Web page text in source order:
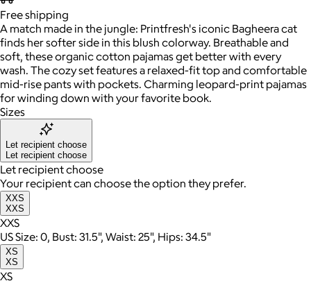
Freeshipping
A match made in the jungle: Printfresh's iconic Bagheera cat
finds her softer side in this blush colorway. Breathable and
soft, these organic cotton pajamas get better with every
wash. The cozy set features a relaxed-fit top and comfortable
mid-rise pants with pockets. Charming leopard-print pajamas
for winding down with your favorite book.
Sizes
Let recipient choose
Let recipient choose
Let recipient choose
Your recipient can choose the option they prefer.
XXS
XXS
XXS
US Size: 0, Bust: 31.5", Waist: 25", Hips: 34.5"
XS
XS
XS